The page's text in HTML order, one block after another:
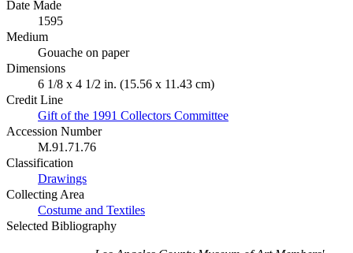
Date Made
1595
Medium
Gouache on paper
Dimensions
6 1/8 x 4 1/2 in. (15.56 x 11.43 cm)
Credit Line
Gift of the 1991 Collectors Committee
Accession Number
M.91.71.76
Classification
Drawings
Collecting Area
Costume and Textiles
Selected Bibliography